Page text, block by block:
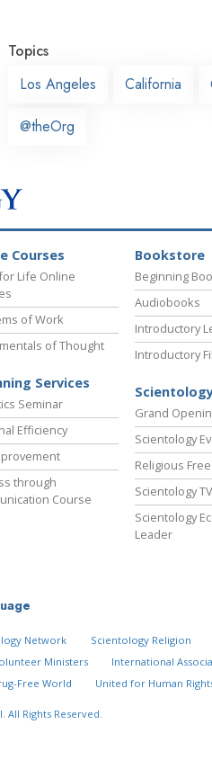
Topics
Los Angeles
California
@theOrg
Courses
Life Online
of Work
of Thought
Services
Seminar
Efficiency
through
Course
Bookstore
Beginning
Audiobooks
Introductory
Introductory
Grand
Scientology
Religious
Scientology
Scientology
Leader
Network Scientology Religion
Ministers International
Free World United for Human
All Rights Reserved.